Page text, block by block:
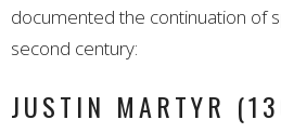
documented the continuation of
second century:
JUSTIN MARTYR